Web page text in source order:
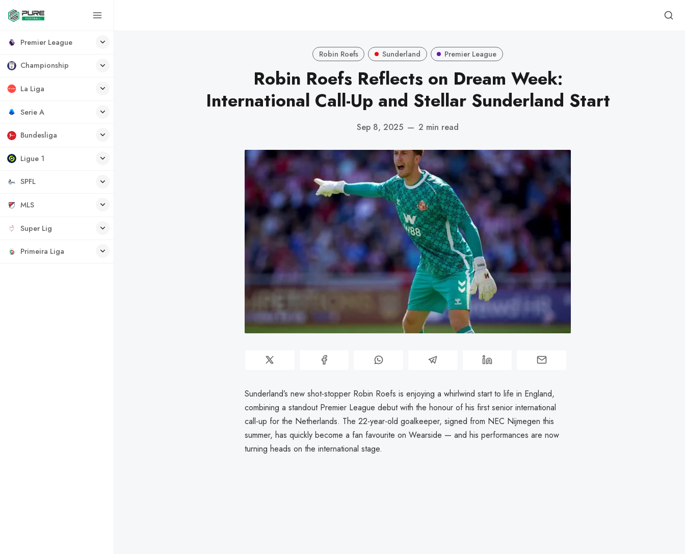
Premier League
Championship
La Liga
Serie A
Bundesliga
Ligue 1
SPFL
MLS
Super Lig
Primeira Liga
Robin Roefs Sunderland Premier League
Robin Roefs Reflects on Dream Week:
International Call-Up and Stellar Sunderland Start
Sep 8, 2025 — 2 min read
Sunderland’s new shot-stopper Robin Roefs is enjoying a whirlwind start to life in England,
combining a standout Premier League debut with the honour of his first senior international
call-up for the Netherlands. The 22-year-old goalkeeper, signed from NEC Nijmegen this
summer, has quickly become a fan favourite on Wearside — and his performances are now
turning heads on the international stage.